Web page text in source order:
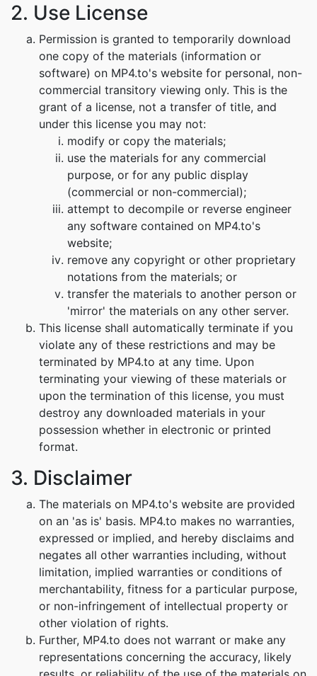
2. Use License
Permission is granted to temporarily download
one copy of the materials (information or
software) on MP4.to's website for personal, non-
commercial transitory viewing only. This is the
grant of a license, not a transfer of title, and
under this license you may not:
modify or copy the materials;
use the materials for any commercial
purpose, or for any public display
(commercial or non-commercial);
attempt to decompile or reverse engineer
any software contained on MP4.to's
website;
remove any copyright or other proprietary
notations from the materials; or
transfer the materials to another person or
'mirror' the materials on any other server.
This license shall automatically terminate if you
violate any of these restrictions and may be
terminated by MP4.to at any time. Upon
terminating your viewing of these materials or
upon the termination of this license, you must
destroy any downloaded materials in your
possession whether in electronic or printed
format.
3. Disclaimer
The materials on MP4.to's website are provided
on an 'as is' basis. MP4.to makes no warranties,
expressed or implied, and hereby disclaims and
negates all other warranties including, without
limitation, implied warranties or conditions of
merchantability, fitness for a particular purpose,
or non-infringement of intellectual property or
other violation of rights.
Further, MP4.to does not warrant or make any
representations concerning the accuracy, likely